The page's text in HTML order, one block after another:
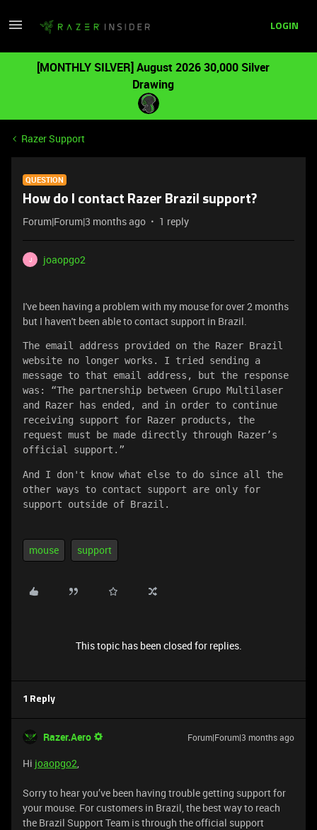
LOGIN
[MONTHLY SILVER] August 2026 30,000 Silver
Drawing
Razer Support
QUESTION
How do I contact Razer Brazil support?
Forum|Forum|3 months ago 1 reply
J joaopgo2
I've been having a problem with my mouse for over 2 months
but I haven't been able to contact support in Brazil.
The email address provided on the Razer Brazil
website no longer works. I tried sending a
message to that email address, but the response
was: “The partnership between Grupo Multilaser
and Razer has ended, and in order to continue
receiving support for Razer products, the
request must be made directly through Razer’s
official support.”
And I don't know what else to do since all the
other ways to contact support are only for
support outside of Brazil.
mouse support
This topic has been closed for replies.
1 Reply
Razer.Aero Forum|Forum|3 months ago
Hi joaopgo2,
Sorry to hear you’ve been having trouble getting support for
your mouse. For customers in Brazil, the best way to reach
the Brazil Support Team is through the official support